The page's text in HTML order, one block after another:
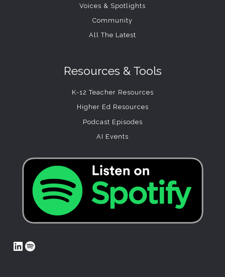
Voices & Spotlights
Community
All The Latest
Resources & Tools
K-12 Teacher Resources
Higher Ed Resources
Podcast Episodes
AI Events
LinkedIn
Spotify